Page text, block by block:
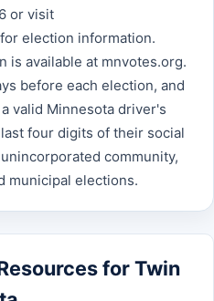
or visit
election information.
is available at mnvotes.org.
before each election, and
valid Minnesota driver's
four digits of their social
community,
municipal elections.
for Twin